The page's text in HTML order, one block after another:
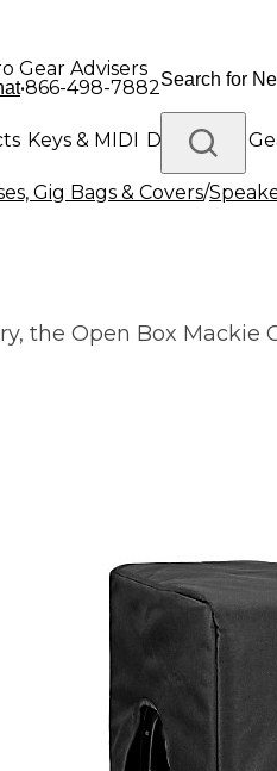
Gear Advisers
•866-498-7882
Keys & MIDI Drums DJ
Platinum Gear
Gig Bags & Covers/
the Open Box Mackie